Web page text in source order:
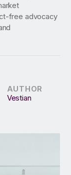
free advocacy
AUTHOR
Vestian